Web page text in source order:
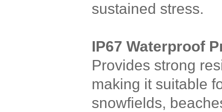
sustained stress.
IP67 Waterproof
Provides strong
making it suitable
snowfields,